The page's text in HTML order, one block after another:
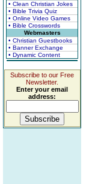
• Clean Christian Jokes
• Bible Trivia Quiz
• Online Video Games
• Bible Crosswords
Webmasters
• Christian Guestbooks
• Banner Exchange
• Dynamic Content
Subscribe to our Free
Newsletter.
Enter your email
address: